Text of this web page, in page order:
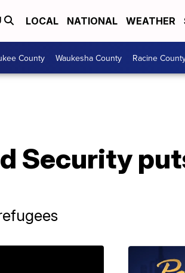
LOCAL NATIONAL WEATHER
County Waukesha County Racine
Security